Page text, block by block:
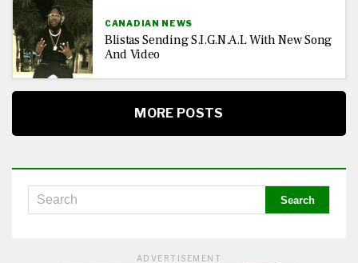
CANADIAN NEWS
Blistas Sending S.I.G.N.A.L With New Song
And Video
MORE POSTS
ADVERTISEMENT